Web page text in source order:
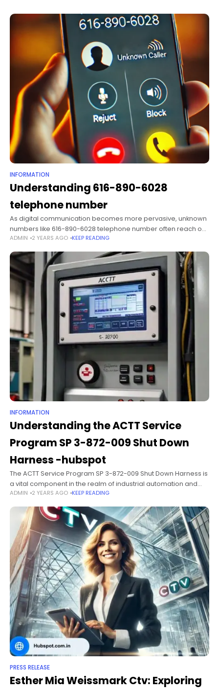
INFORMATION
Understanding 616-890-6028
telephone number
As digital communication becomes more pervasive, unknown
numbers like 616-890-6028 telephone number often reach out,
leaving many of us curious or concerned. These calls can
range from legitimate businesses to
ADMIN 2 YEARS AGO KEEP READING
INFORMATION
Understanding the ACTT Service
Program SP 3-872-009 Shut Down
Harness -hubspot
The ACTT Service Program SP 3-872-009 Shut Down Harness is
a vital component in the realm of industrial automation and
machinery control. Designed to enhance safety, improve
operational efficiency, and
ADMIN 2 YEARS AGO KEEP READING
PRESS RELEASE
Esther Mia Weissmark Ctv: Exploring